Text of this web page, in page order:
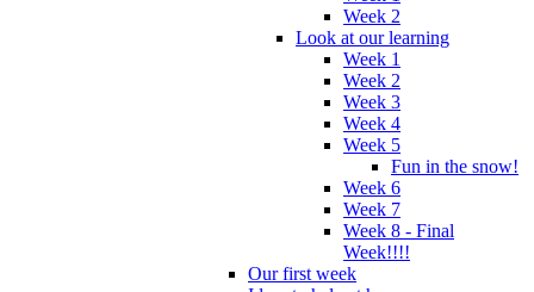
Week 2
Look at our learning
Week 1
Week 2
Week 3
Week 4
Week 5
Fun in the snow!
Week 6
Week 7
Week 8 - Final
Week!!!!
Our first week